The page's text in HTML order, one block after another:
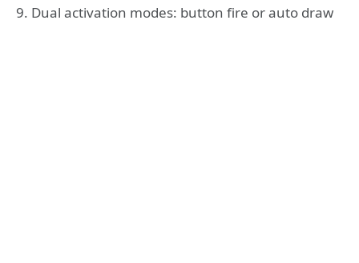
9. Dual activation modes: button fire or auto draw